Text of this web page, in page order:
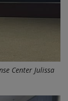
Center Julissa